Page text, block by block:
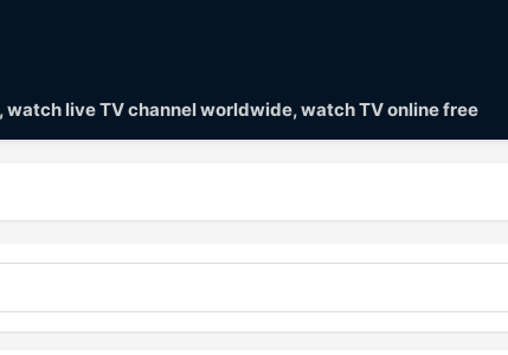
live TV channel worldwide, watch TV online free